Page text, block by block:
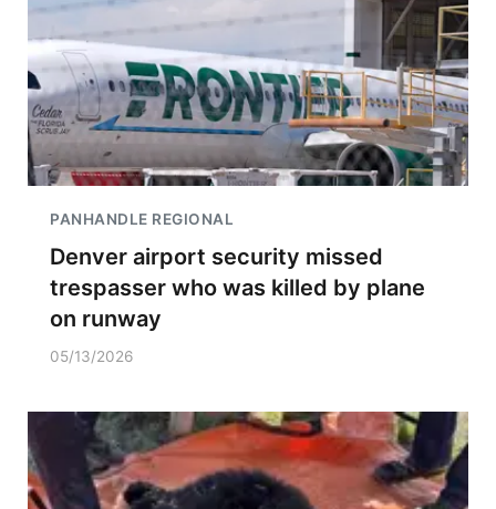
PANHANDLE REGIONAL
Denver airport security missed
trespasser who was killed by plane
on runway
05/13/2026